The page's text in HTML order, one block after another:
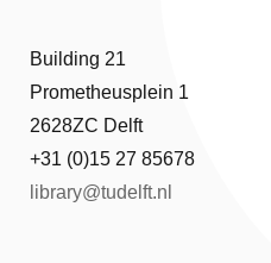
Building 21
Prometheusplein 1
2628ZC Delft
+31 (0)15 27 85678
library@tudelft.nl